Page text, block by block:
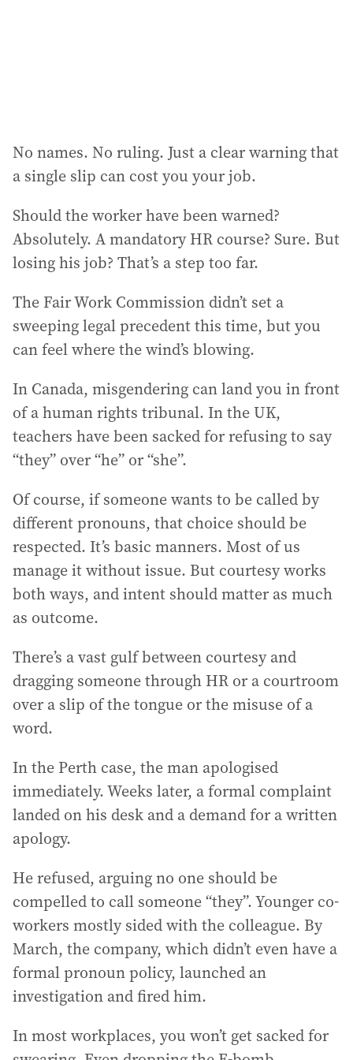
No names. No ruling. Just a clear warning that
a single slip can cost you your job.
Should the worker have been warned?
Absolutely. A mandatory HR course? Sure. But
losing his job? That’s a step too far.
The Fair Work Commission didn’t set a
sweeping legal precedent this time, but you
can feel where the wind’s blowing.
In Canada, misgendering can land you in front
of a human rights tribunal. In the UK,
teachers have been sacked for refusing to say
“they” over “he” or “she”.
Of course, if someone wants to be called by
different pronouns, that choice should be
respected. It’s basic manners. Most of us
manage it without issue. But courtesy works
both ways, and intent should matter as much
as outcome.
There’s a vast gulf between courtesy and
dragging someone through HR or a courtroom
over a slip of the tongue or the misuse of a
word.
In the Perth case, the man apologised
immediately. Weeks later, a formal complaint
landed on his desk and a demand for a written
apology.
He refused, arguing no one should be
compelled to call someone “they”. Younger co-
workers mostly sided with the colleague. By
March, the company, which didn’t even have a
formal pronoun policy, launched an
investigation and fired him.
In most workplaces, you won’t get sacked for